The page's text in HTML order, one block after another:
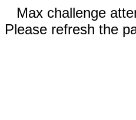
Max challenge
Please refresh the